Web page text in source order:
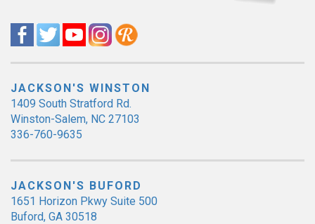
JACKSON'S WINSTON
1409 South Stratford Rd.
Winston-Salem, NC 27103
336-760-9635
JACKSON'S BUFORD
1651 Horizon Pkwy Suite 500
Buford, GA 30518